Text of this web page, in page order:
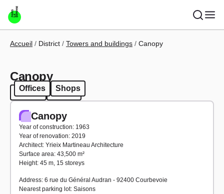
Skip to main content
Breadcrumb
Accueil District Towers and buildings Canopy
Canopy
Offices Shops
Offices Shops
Canopy
Year of construction: 1963
Year of renovation: 2019
Architect: Yrieix Martineau Architecture
Surface area: 43,500 m²
Height: 45 m, 15 storeys
Address: 6 rue du Général Audran - 92400 Courbevoie
Nearest parking lot: Saisons